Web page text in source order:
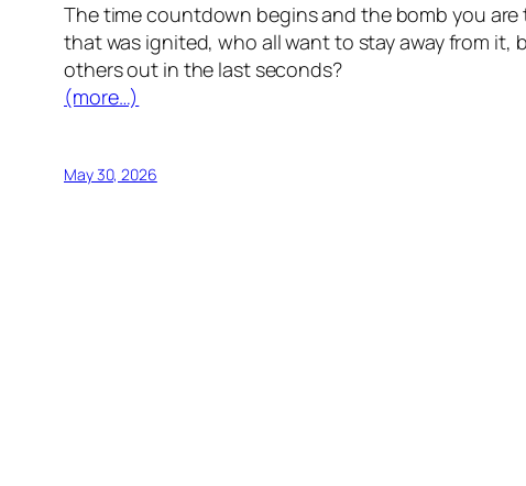
The time countdown begins and the bomb you
that was ignited, who all want to stay away from
others out in the last seconds?
(more…)
May 30, 2026